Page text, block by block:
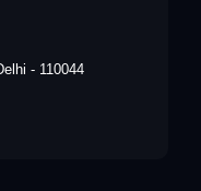
- 110044